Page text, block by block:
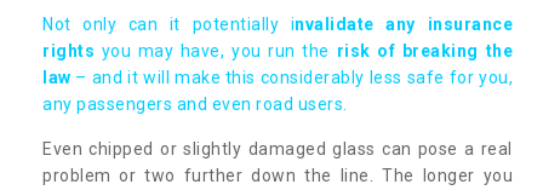
Not only can it potentially invalidate any insurance
rights you may have, you run the risk of breaking the
law – and it will make this considerably less safe for you,
any passengers and even road users.
Even chipped or slightly damaged glass can pose a real
problem or two further down the line. The longer you